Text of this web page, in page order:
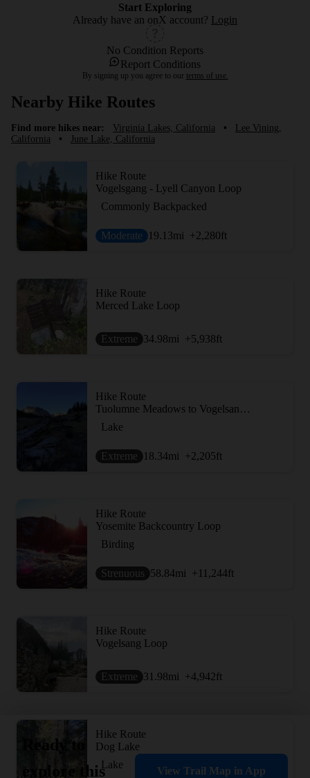
No Condition Reports
Report Conditions
Nearby Hike Routes
Find more hikes near: Virginia Lakes, California •
Lee Vining,
California
• June Lake, California
Hike Route
Vogelsgang - Lyell Canyon Loop
Commonly Backpacked
Moderate 19.13mi +2,280ft
Hike Route
Merced Lake Loop
Extreme 34.98mi +5,938ft
Hike Route
Tuolumne Meadows to Vogelsang Camp
Lake
Extreme 18.34mi +2,205ft
Hike Route
Yosemite Backcountry Loop
Birding
Strenuous 58.84mi +11,244ft
Hike Route
Vogelsang Loop
Extreme 31.98mi +4,942ft
Hike Route
Dog Lake
Lake
Ready to
explore this
View Trail Map in App
Start Exploring
Already have an onX account? Login
By signing up you agree to our terms of use.